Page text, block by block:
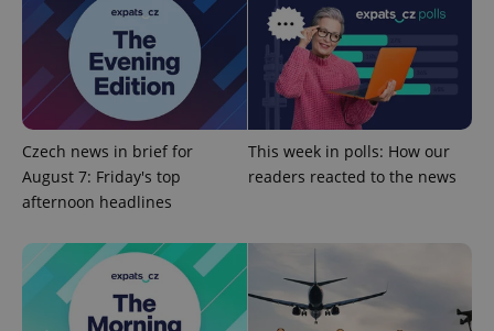
Czech news in brief for
August 7: Friday's top
afternoon headlines
This week in polls: How our
readers reacted to the news
^qs_[0-9]+$ .expats.cz
^eps_[0-9]+$